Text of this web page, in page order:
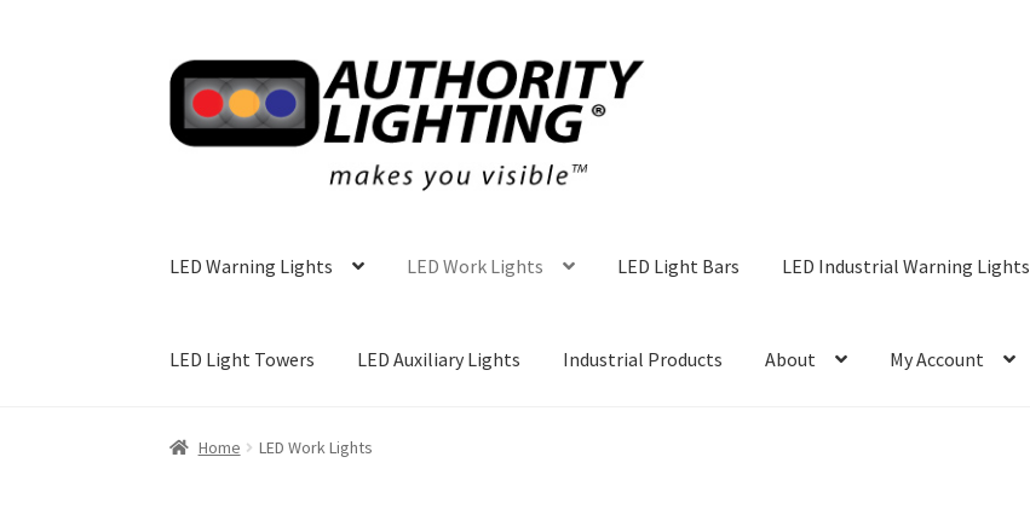
Skip
to
navigation
Skip
to
content
LED Warning Lights LED Work Lights LED Light Bars LED Industrial Warning Lights
LED Light Towers LED Auxiliary Lights Industrial Products About My Account
Home LED Work Lights